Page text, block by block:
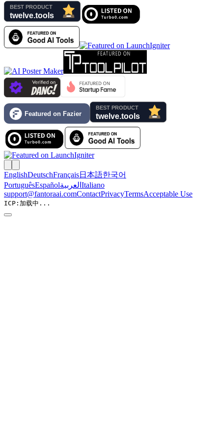
EnglishDeutschFrançais日本語한국어
PortuguêsEspañolالعربية Italiano
support@fantoraai.comContactPrivacyTermsAcceptable Use
ICP: 加载中...